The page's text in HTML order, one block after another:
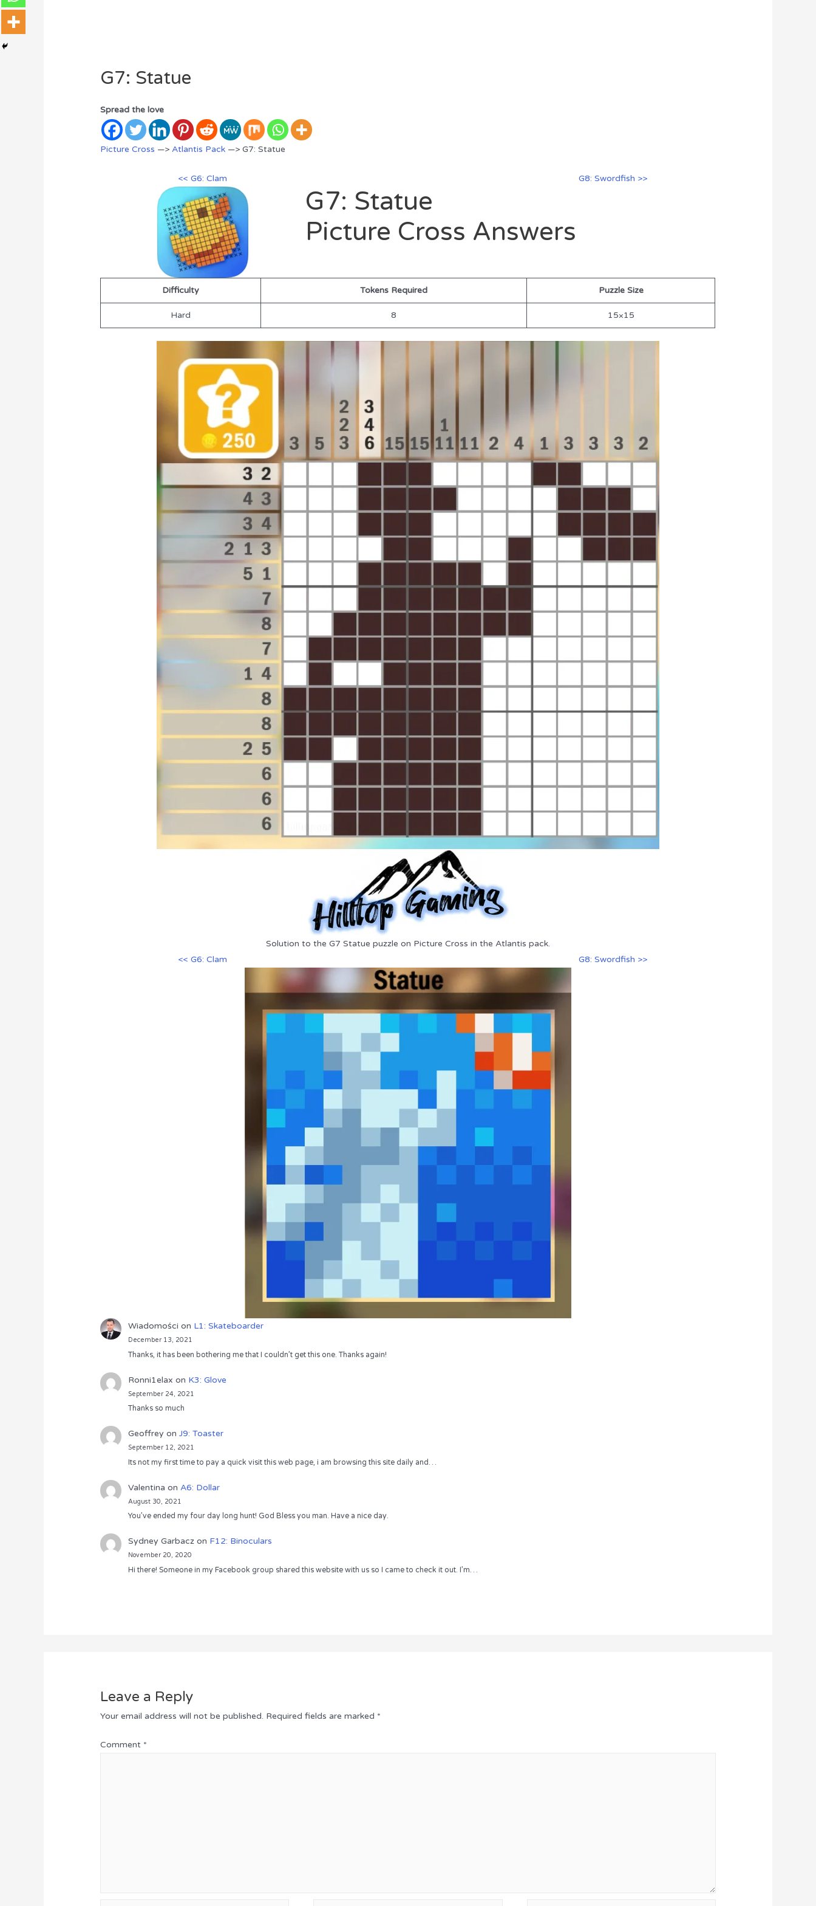
G7: Statue
Spread the love
Picture Cross —>Atlantis Pack —> G7: Statue
<< G6: Clam G8: Swordfish >>
G7: Statue
Picture Cross Answers
Difficulty Tokens Required Puzzle Size
Hard 8 15×15
Solution to the G7 Statue puzzle on Picture Cross in the Atlantis pack.
<< G6: Clam
G8: Swordfish >>
Wiadomości on L1: Skateboarder
December 13, 2021
Thanks, it has been bothering me that I couldn’t get this one. Thanks again!
Ronni1elax on K3: Glove
September 24, 2021
Thanks so much
Geoffrey on J9: Toaster
September 12, 2021
Its not my first time to pay a quick visit this web page, i am browsing this site daily and…
Valentina on A6: Dollar
August 30, 2021
You’ve ended my four day long hunt! God Bless you man. Have a nice day.
Sydney Garbaczon F12: Binoculars
November 20, 2020
Hi there! Someone in my Facebook group shared this website with us so I came to check it out. I’m…
Leave a Reply
Your email address will not be published. Required fields are marked *
Comment *